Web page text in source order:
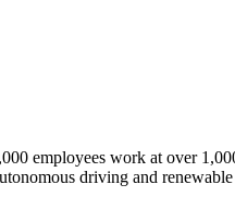
employees work at over
driving and